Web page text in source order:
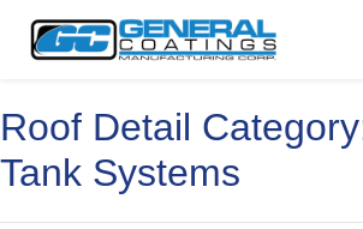
Roof Detail
Tank Systems